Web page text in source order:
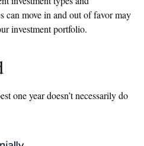
can move in and out of favor may
investment portfolio.
one year doesn’t necessarily do